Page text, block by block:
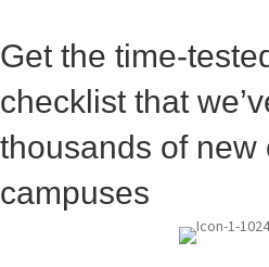
Get the time-
checklist that
thousands of new
campuses